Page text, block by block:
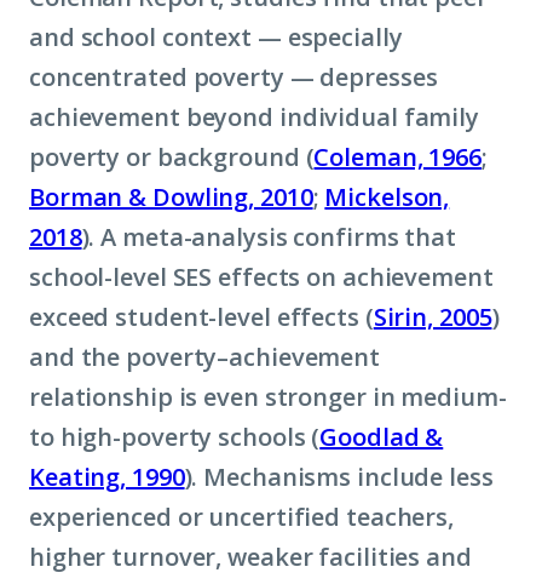
and school context — especially
concentrated poverty — depresses
achievement beyond individual family
poverty or background (Coleman, 1966;
Borman & Dowling, 2010; Mickelson,
2018). A meta-analysis confirms that
school-level SES effects on achievement
exceed student-level effects (Sirin, 2005)
and the poverty–achievement
relationship is even stronger in medium-
to high-poverty schools (Goodlad &
Keating, 1990). Mechanisms include less
experienced or uncertified teachers,
higher turnover, weaker facilities and